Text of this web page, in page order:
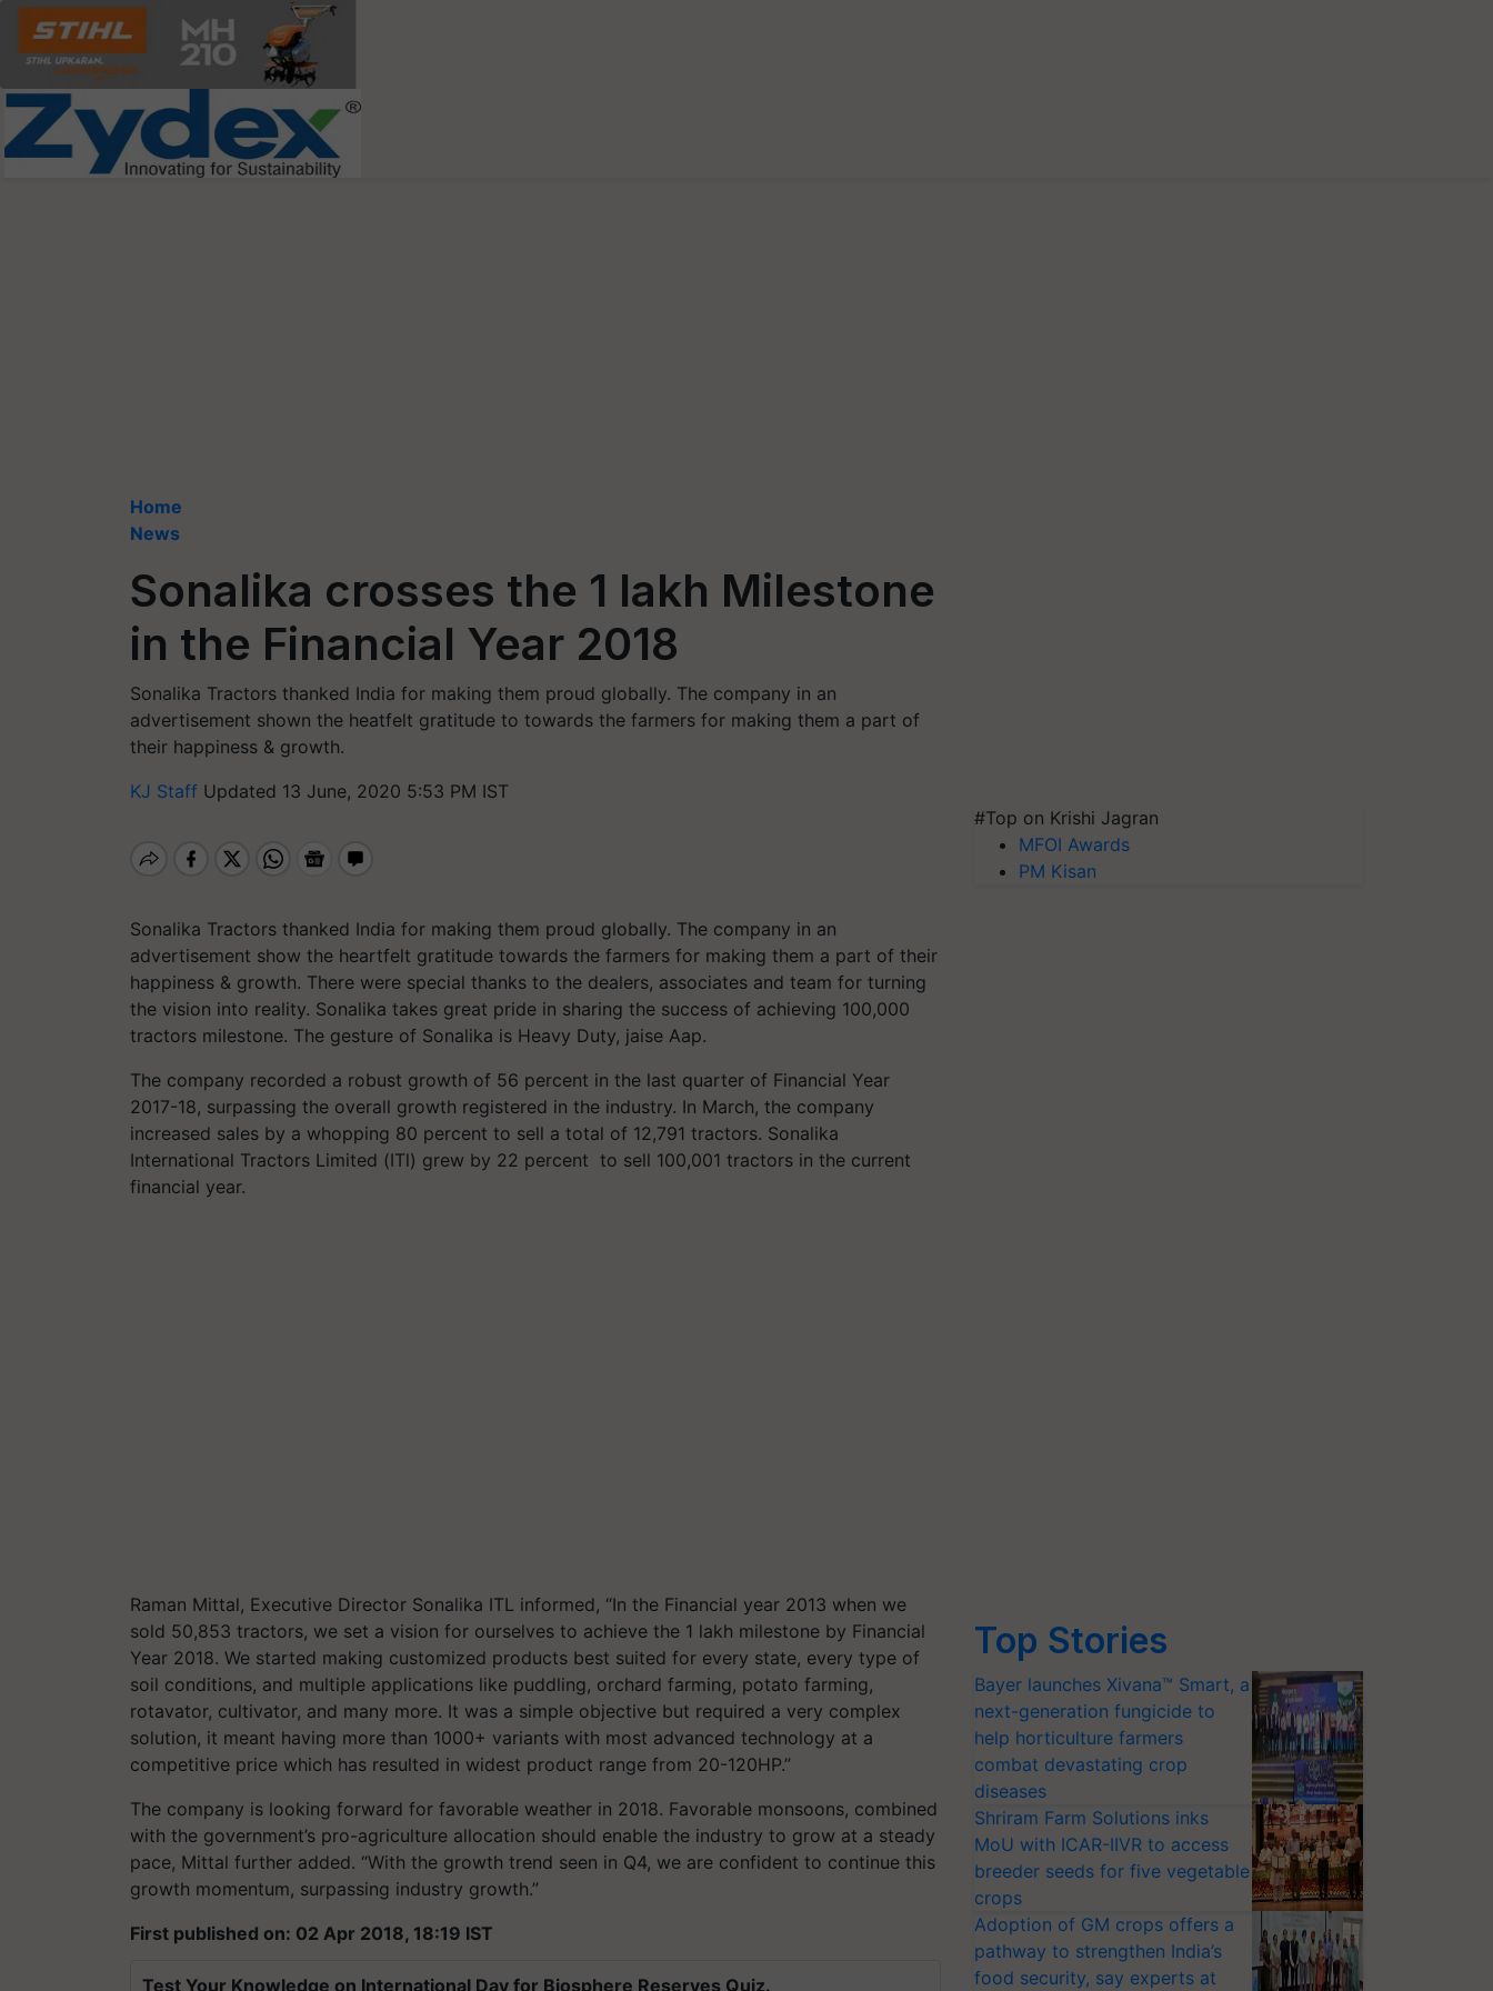
Home
News
Sonalika crosses the 1 lakh Milestone
in the Financial Year 2018
Sonalika Tractors thanked India for making them proud globally. The company in an
advertisement shown the heatfelt gratitude to towards the farmers for making them a part of
their happiness & growth.
KJ Staff Updated 13 June, 2020 5:53 PM IST
Sonalika Tractors thanked India for making them proud globally. The company in an
advertisement show the heartfelt gratitude towards the farmers for making them a part of their
happiness & growth. There were special thanks to the dealers, associates and team for turning
the vision into reality. Sonalika takes great pride in sharing the success of achieving 100,000
tractors milestone. The gesture of Sonalika is Heavy Duty, jaise Aap.
The company recorded a robust growth of 56 percent in the last quarter of Financial Year
2017-18, surpassing the overall growth registered in the industry. In March, the company
increased sales by a whopping 80 percent to sell a total of 12,791 tractors. Sonalika
International Tractors Limited (ITl) grew by 22 percent to sell 100,001 tractors in the current
financial year.
Raman Mittal, Executive Director Sonalika ITL informed, “In the Financial year 2013 when we
sold 50,853 tractors, we set a vision for ourselves to achieve the 1 lakh milestone by Financial
Year 2018. We started making customized products best suited for every state, every type of
soil conditions, and multiple applications like puddling, orchard farming, potato farming,
rotavator, cultivator, and many more. It was a simple objective but required a very complex
solution, it meant having more than 1000+ variants with most advanced technology at a
competitive price which has resulted in widest product range from 20-120HP.”
The company is looking forward for favorable weather in 2018. Favorable monsoons, combined
with the government’s pro-agriculture allocation should enable the industry to grow at a steady
pace, Mittal further added. “With the growth trend seen in Q4, we are confident to continue this
growth momentum, surpassing industry growth.”
First published on: 02 Apr 2018, 18:19 IST
Test Your Knowledge on International Day for Biosphere Reserves Quiz.
#Top on Krishi Jagran
MFOI Awards
PM Kisan
Top Stories
Bayer launches Xivana™ Smart, a
next-generation fungicide to
help horticulture farmers
combat devastating crop
diseases
Shriram Farm Solutions inks
MoU with ICAR-IIVR to access
breeder seeds for five vegetable
crops
Adoption of GM crops offers a
pathway to strengthen India’s
food security, say experts at